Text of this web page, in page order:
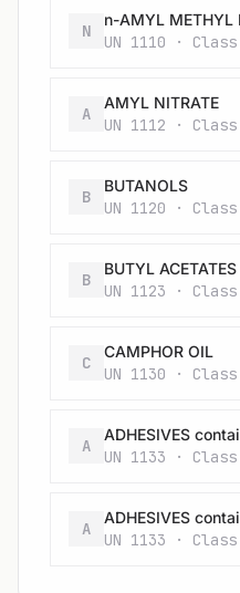
N
n-AMYL METHYL
UN 1110 ·
A
AMYL NITRATE
UN 1112 ·
B
BUTANOLS
UN 1120 ·
B
BUTYL ACETATES
UN 1123 ·
C
CAMPHOR OIL
UN 1130 ·
A
ADHESIVES
UN 1133 ·
A
UN 1133 ·